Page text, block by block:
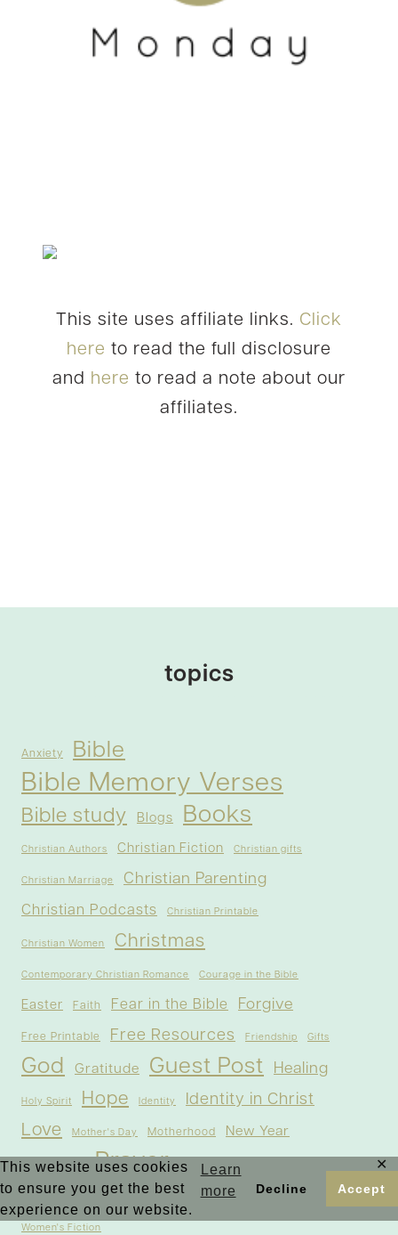
This website uses cookies
to ensure you get the best
experience on our website.
Learn
more
Decline Accept
✕
This site uses affiliate links. Click
here to read the full disclosure
and here to read a note about our
affiliates.
topics
Anxiety Bible
Bible Memory Verses
Bible study Blogs Books
Christian Authors Christian Fiction Christian gifts
Christian Marriage Christian Parenting
Christian Podcasts Christian Printable
Christian Women Christmas
Contemporary Christian Romance Courage in the Bible
Easter Faith Fear in the Bible Forgive
Free Printable Free Resources Friendship Gifts
God Gratitude Guest Post Healing
Holy Spirit Hope Identity Identity in Christ
Love Mother's Day Motherhood New Year
Outreach Prayer Salvation
Testimonies Thanksgiving Trust
Women's Fiction